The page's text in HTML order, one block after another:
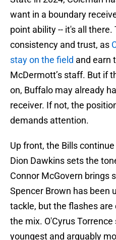
want in a boundary
point ability -- it's all there.
consistency and trust, as
stay on the field and earn
McDermott’s staff. But if
on, Buffalo may already
receiver. If not, the
demands attention.
Up front, the Bills
Dion Dawkins sets the
Connor McGovern brings
Spencer Brown has been
tackle, but the flashes
the mix. O'Cyrus
youngest and arguably